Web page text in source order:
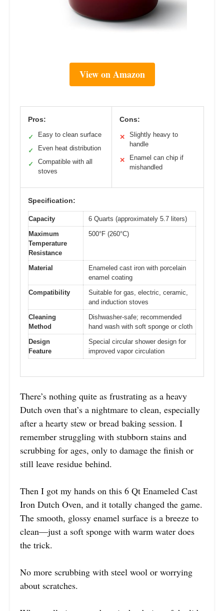
View on Amazon
Pros:
✓ Easy to clean surface
✓ Even heat distribution
✓
Compatible with all
stoves
Cons:
✕
Slightly heavy to
handle
✕
Enamel can chip if
mishandled
Specification:
Capacity
6 Quarts (approximately 5.7 liters)
Maximum
Temperature
Resistance
500°F (260°C)
Material
Enameled cast iron with porcelain
enamel coating
Compatibility
Suitable for gas, electric, ceramic,
and induction stoves
Cleaning
Method
Dishwasher-safe; recommended
hand wash with soft sponge or cloth
Design
Feature
Special circular shower design for
improved vapor circulation
There’s nothing quite as frustrating as a heavy
Dutch oven that’s a nightmare to clean, especially
after a hearty stew or bread baking session. I
remember struggling with stubborn stains and
scrubbing for ages, only to damage the finish or
still leave residue behind.
Then I got my hands on this 6 Qt Enameled Cast
Iron Dutch Oven, and it totally changed the game.
The smooth, glossy enamel surface is a breeze to
clean—just a soft sponge with warm water does
the trick.
No more scrubbing with steel wool or worrying
about scratches.